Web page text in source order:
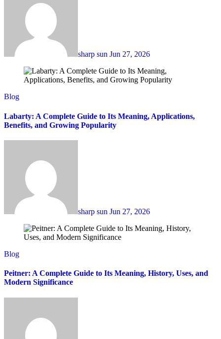
sharp sun Jun 27, 2026
Blog
Labarty: A Complete Guide to Its Meaning, Applications,
Benefits, and Growing Popularity
sharp sun Jun 27, 2026
Blog
Peitner: A Complete Guide to Its Meaning, History, Uses, and
Modern Significance